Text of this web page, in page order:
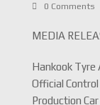
0 Comments
MEDIA
Hankook Tyre
Official
Production